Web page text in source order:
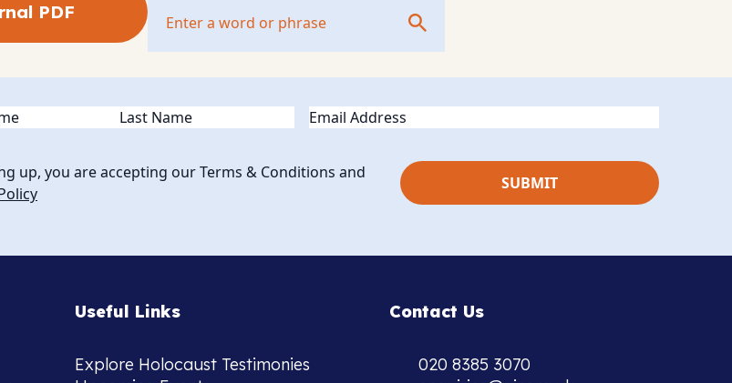
PDF
Email
up, you are accepting our Terms & Conditions and
Useful Links
Explore Holocaust Testimonies
Contact Us
020 8385 3070